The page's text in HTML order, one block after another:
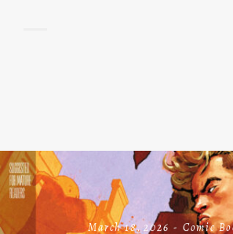
March 18, 2026 Comic